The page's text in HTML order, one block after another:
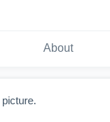
About